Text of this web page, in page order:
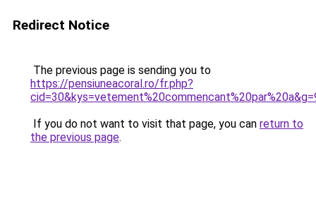
Redirect Notice
The previous page is sending you to
https://pensiuneacoral.ro/fr.php?
If you do not want to visit that page, you can return to
the previous page.